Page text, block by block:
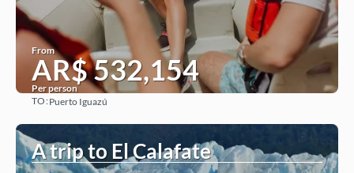
From
AR$ 532,154
Per person
TO:Puerto Iguazú
A trip to El Calafate